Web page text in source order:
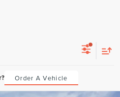
Order A Vehicle